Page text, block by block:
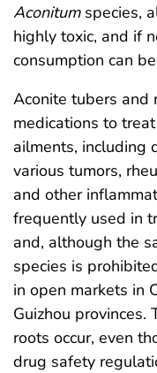
Aconitumspecies,
highly toxic, and if
consumption can
Aconite tubers and
medications to
ailments, including
various tumors,
and other
frequently used in
and, although the
species is
in open markets in
Guizhou provinces.
roots occur, even
drug safety